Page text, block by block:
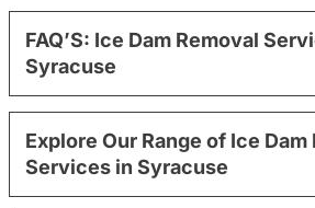
FAQ’S: Ice Dam Removal
Syracuse
Explore Our Range of Ice Dam
Services in Syracuse